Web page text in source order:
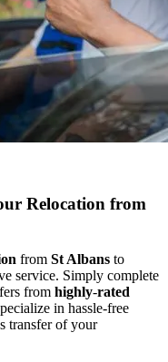
Relocation from
from St Albans to
service. Simply complete
from highly-rated
in hassle-free
transfer of your